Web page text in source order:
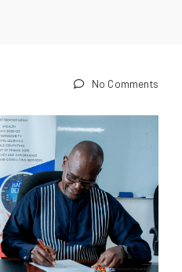
No Comments